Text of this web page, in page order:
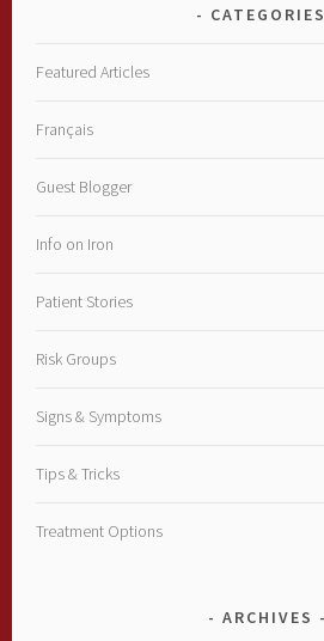
CATEGORIES
Featured Articles
Français
Guest Blogger
Info on Iron
Patient Stories
Risk Groups
Signs & Symptoms
Tips & Tricks
Treatment Options
ARCHIVES